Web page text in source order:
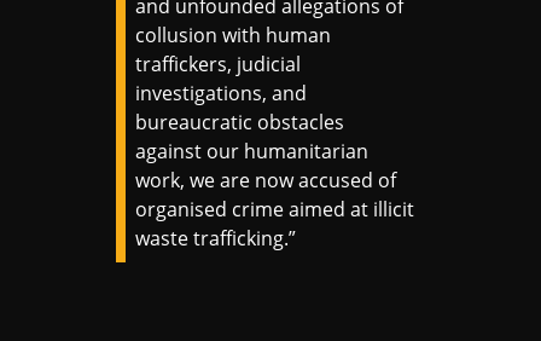
and unfounded allegations of
collusion with human
traffickers, judicial
investigations, and
bureaucratic obstacles
against our humanitarian
work, we are now accused of
organised crime aimed at illicit
waste trafficking.”